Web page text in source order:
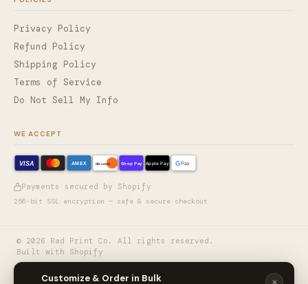
Customize & Order in Bulk
Privacy Policy
Refund Policy
Shipping Policy
Terms of Service
Do Not Sell My Info
WE ACCEPT
VISA AMEX discover Shop Pay Apple Pay G Pay
Payments secured by Shopify
256-bit SSL encryption — safe & secure checkout
© 2026 Rad Print Co. All rights reserved.
Built with Shopify